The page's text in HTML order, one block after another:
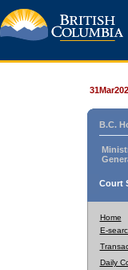
B.C.
Court
Home
E-
Daily